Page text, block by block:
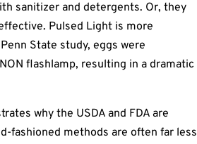
sanitizer and detergents. Or, they
Pulsed Light is more
State study, eggs were
flashlamp, resulting in a dramatic
why the USDA and FDA are
fashioned methods are often far less